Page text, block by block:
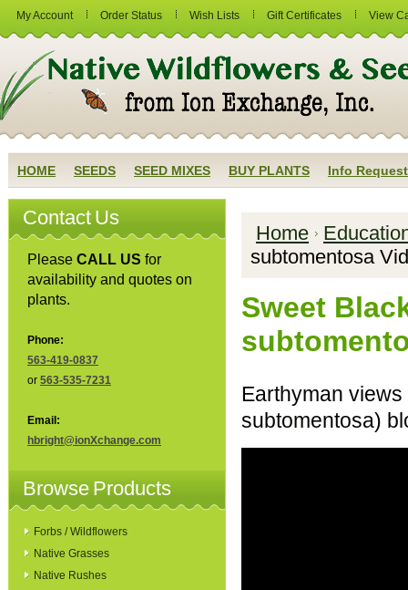
My Account Order Status Wish Lists Gift Certificates View
HOME SEEDS SEED MIXES BUY PLANTS Info Request
Contact Us
Please CALL US for
availability and quotes on
plants.
Phone:
563-419-0837
or 563-535-7231
Email:
hbright@ionXchange.com
Browse Products
Forbs / Wildflowers
Native Grasses
Native Rushes
Home
subtomentosa
Sweet
Earthyman
subtomentosa)